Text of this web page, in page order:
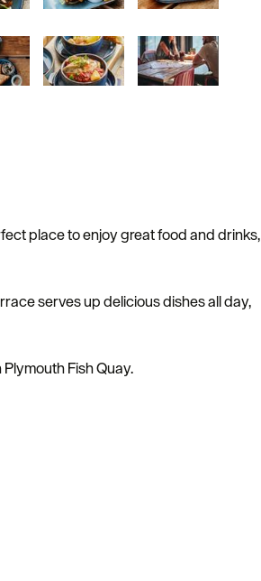
place to enjoy great food and drinks,
serves up delicious dishes all day,
Fish Quay.